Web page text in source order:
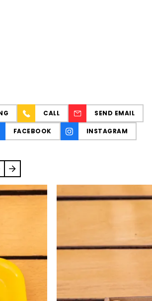
CALL SEND EMAIL
FACEBOOK INSTAGRAM